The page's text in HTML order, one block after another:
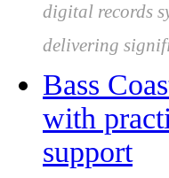
digital records
delivering
Bass
with
support